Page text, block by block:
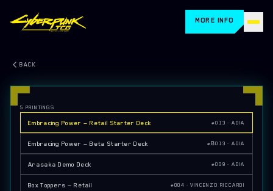
MORE INFO
HOME
CARDS
STORE LOCATOR
BACK
5 PRINTINGS
Embracing Power — Retail Starter Deck #013 · ADIA
Embracing Power — Beta Starter Deck #Β013 · ADIA
Arasaka Demo Deck #009 · ADIA
Box Toppers — Retail #004 · VINCENZO RICCARDI